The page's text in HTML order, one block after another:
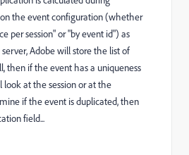
on the event configuration (whether
per session" or "by event id") as
Adobe will store the list of
then if the event has a uniqueness
look at the session or at the
if the event is duplicated, then
field...